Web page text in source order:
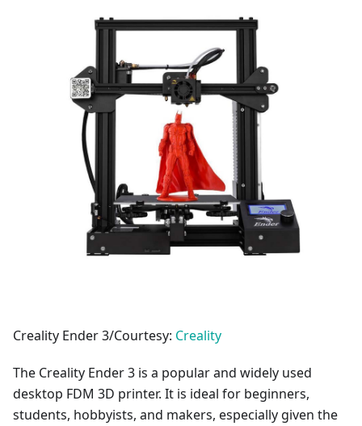
Creality Ender 3/Courtesy: Creality
The Creality Ender 3 is a popular and widely used
desktop FDM 3D printer. It is ideal for beginners,
students, hobbyists, and makers, especially given the